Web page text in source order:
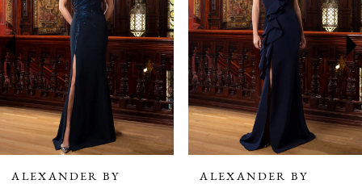
2
3
4
5
6
ALEXANDER BY
ALEXANDER BY